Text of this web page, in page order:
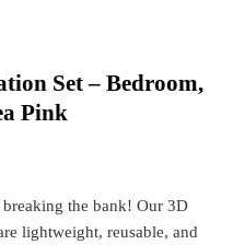
Set – Bedroom,
Pink
the bank! Our 3D
lightweight, reusable, and